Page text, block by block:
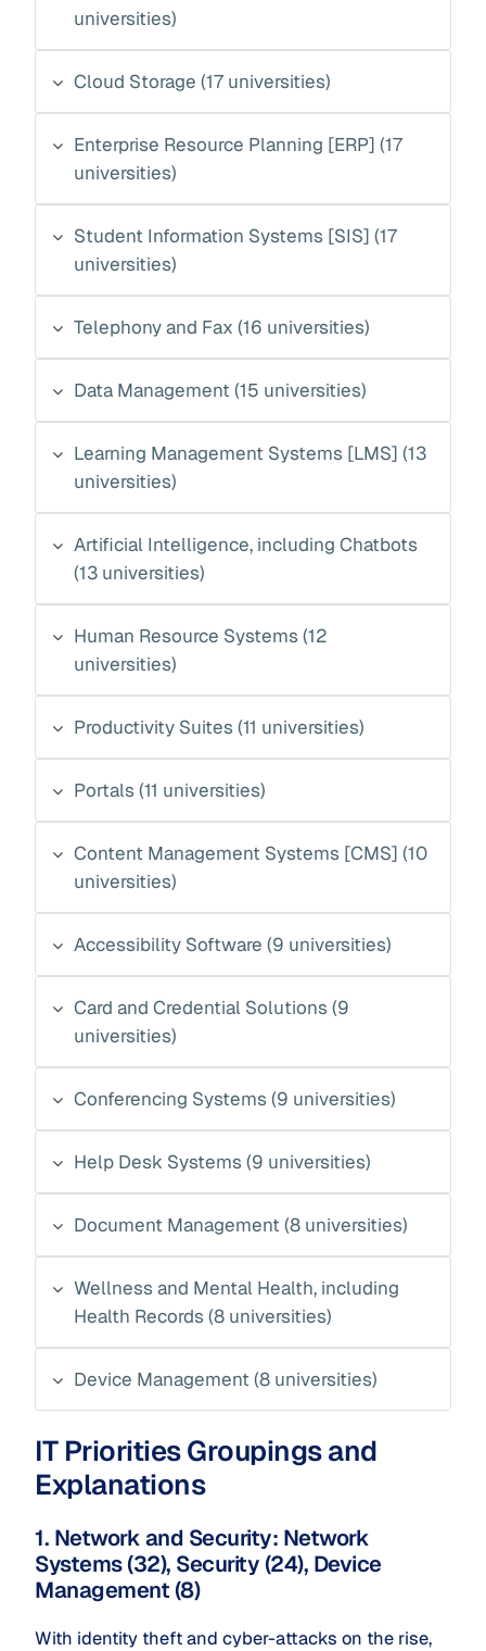
universities)
Cloud Storage (17 universities)
Enterprise Resource Planning [ERP] (17
universities)
Student Information Systems [SIS] (17
universities)
Telephony and Fax (16 universities)
Data Management (15 universities)
Learning Management Systems [LMS] (13
universities)
Artificial Intelligence, including Chatbots
(13 universities)
Human Resource Systems (12
universities)
Productivity Suites (11 universities)
Portals (11 universities)
Content Management Systems [CMS] (10
universities)
Accessibility Software (9 universities)
Card and Credential Solutions (9
universities)
Conferencing Systems (9 universities)
Help Desk Systems (9 universities)
Document Management (8 universities)
Wellness and Mental Health, including
Health Records (8 universities)
Device Management (8 universities)
IT Priorities Groupings and
Explanations
1. Network and Security: Network
Systems (32), Security (24), Device
Management (8)
With identity theft and cyber-attacks on the rise,